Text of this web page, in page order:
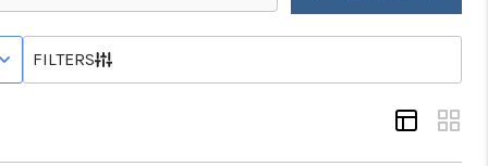
BUYING
SELLING
FILTERS